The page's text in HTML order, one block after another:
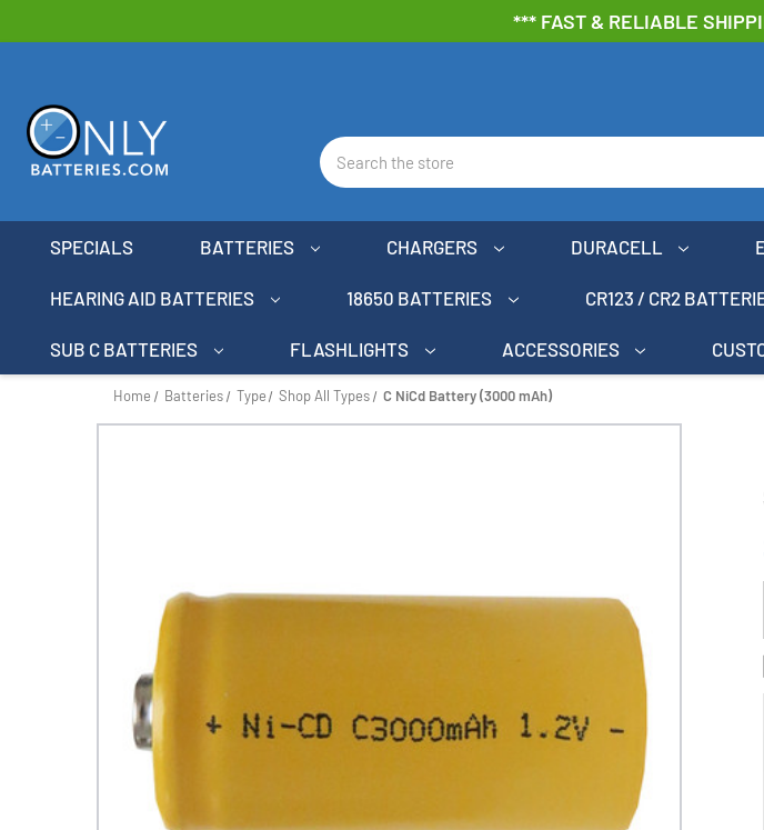
*** FAST & RELIABLE
Search
SPECIALS BATTERIES CHARGERS DURACELL
HEARING AID BATTERIES 18650 BATTERIES CR123 / CR2
SUB C BATTERIES FLASHLIGHTS ACCESSORIES
Home Batteries Type Shop All Types C NiCd Battery (3000 mAh)